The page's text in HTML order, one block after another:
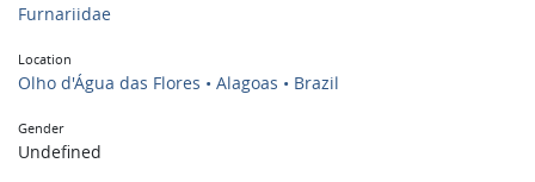
Furnariidae
Location
Olho d'Água das Flores • Alagoas • Brazil
Gender
Undefined